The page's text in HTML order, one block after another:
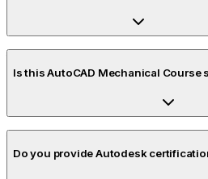
Yes, Piper CADD provides
Is this AutoCAD Mechanical Course
Yes, our AutoCAD Mechanical
drawing and goes up to advanced
Do you provide Autodesk